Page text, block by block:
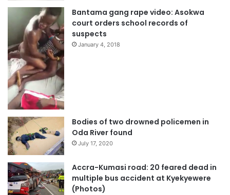
Bantama gang rape video: Asokwa
court orders school records of
suspects
January 4, 2018
Bodies of two drowned policemen in
Oda River found
July 17, 2020
Accra-Kumasi road: 20 feared dead in
multiple bus accident at Kyekyewere
(Photos)